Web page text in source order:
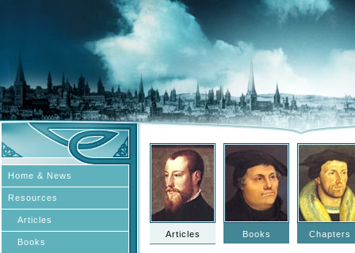
Home & News
Resources
Articles
Books
Articles Books Chapters